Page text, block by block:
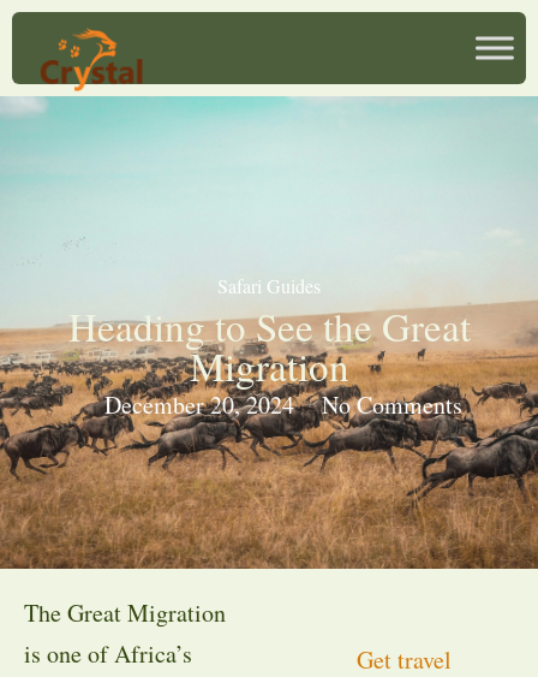
Safari Guides
Heading to See the Great
Migration
December 20, 2024 No Comments
The Great Migration
is one of Africa’s
Get travel